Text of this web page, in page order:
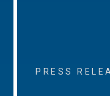
PRESS